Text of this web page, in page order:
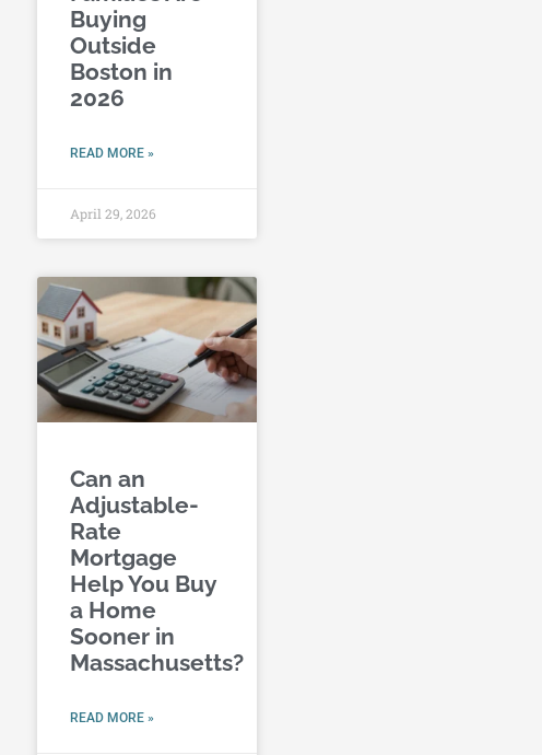
Buying
Outside
Boston in
2026
READ MORE »
April 29, 2026
Can an
Adjustable-
Rate
Mortgage
Help You Buy
a Home
Sooner in
Massachusetts?
READ MORE »